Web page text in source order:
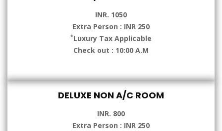
INR. 1050
Extra Person : INR 250
*Luxury Tax Applicable
Check out : 10:00 A.M
DELUXE NON A/C ROOM
INR. 800
Extra Person : INR 250